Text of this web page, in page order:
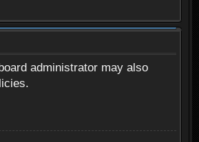
administrator may also